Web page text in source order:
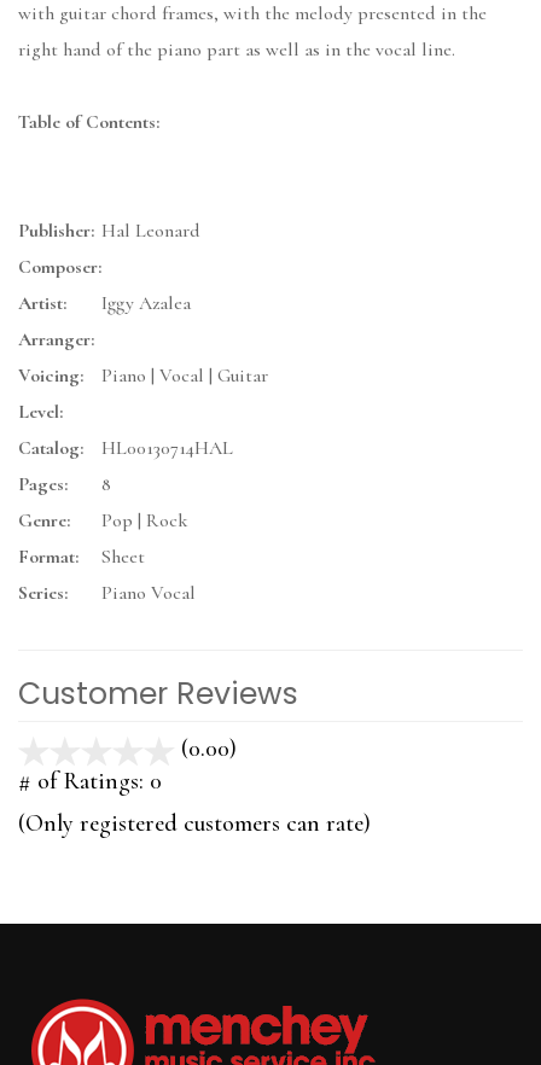
with guitar chord frames, with the melody presented in the
right hand of the piano part as well as in the vocal line.
Table of Contents:
Publisher: Hal Leonard
Composer:
Artist:
Iggy Azalea
Arranger:
Voicing:
Piano | Vocal | Guitar
Level:
Catalog:
HL00130714HAL
Pages:
8
Genre:
Pop | Rock
Format:
Sheet
Series:
Piano Vocal
Customer Reviews
(0.00)
5
# of Ratings: 0
(Only registered customers can rate)